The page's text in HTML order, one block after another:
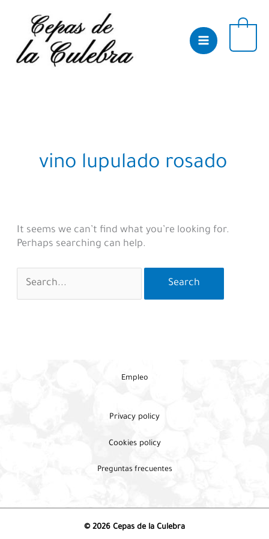
content
vino lupulado rosado
It seems we can’t find what you’re looking for.
Perhaps searching can help.
for:
Empleo
Privacy policy
Cookies policy
Preguntas frecuentes
© 2026 Cepas de la Culebra